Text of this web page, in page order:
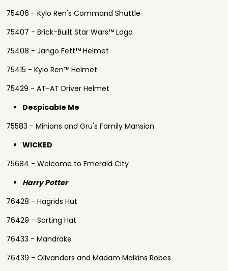
75406 - Kylo Ren's Command Shuttle
75407 - Brick-Built Star Wars™ Logo
75408 - Jango Fett™ Helmet
75415 - Kylo Ren™ Helmet
75429 - AT-AT Driver Helmet
Despicable Me
75583 - Minions and Gru's Family Mansion
WICKED
75684 - Welcome to Emerald City
Harry Potter
76428 - Hagrids Hut
76429 - Sorting Hat
76433 - Mandrake
76439 - Olivanders and Madam Malkins Robes